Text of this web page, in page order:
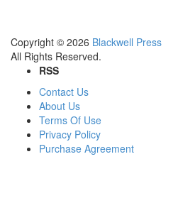
Copyright © 2026 Blackwell Press
All Rights Reserved.
RSS
Contact Us
About Us
Terms Of Use
Privacy Policy
Purchase Agreement